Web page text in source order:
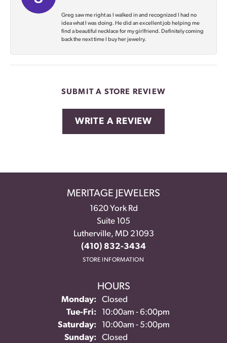
Greg saw me right as I walked in and recognized I had no
idea what I was doing. He did an excellent job helping me
find a beautiful necklace for my girlfriend. Definitely coming
back the next time I buy her jewelry.
SUBMIT A STORE REVIEW
WRITE A REVIEW
MERITAGE JEWELERS
1620 York Rd
Suite 105
Lutherville, MD 21093
(410) 832-3434
STORE INFORMATION
HOURS
Monday:
Closed
Tue-Fri:Tuesday - Friday:
10:00am - 6:00pm
Saturday:
10:00am - 5:00pm
Sunday:
Closed